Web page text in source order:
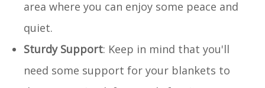
area where you can enjoy some peace and
quiet.
Sturdy Support: Keep in mind that you'll
need some support for your blankets to